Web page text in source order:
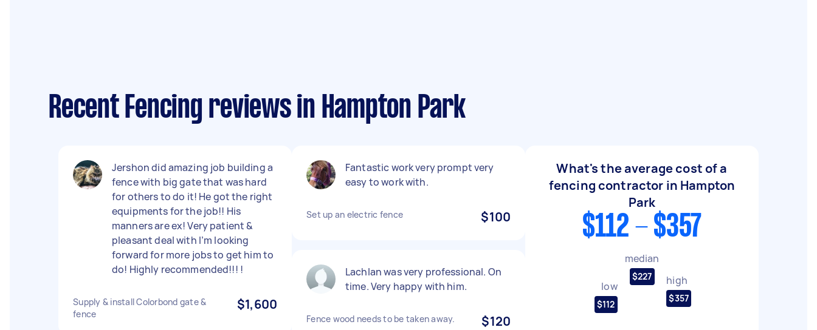
Recent Fencing reviews in Hampton Park
Jershon did amazing job building a
fence with big gate that was hard
for others to do it! He got the right
equipments for the job!! His
manners are ex! Very patient &
pleasant deal with I’m looking
forward for more jobs to get him to
do! Highly recommended!!! !
Supply & install Colorbond gate &
fence
$1,600
Fantastic work very prompt very
easy to work with.
Set up an electric fence $100
Lachlan was very professional. On
time. Very happy with him.
Fence wood needs to be taken away. $120
What's the average cost of a
fencing contractor in Hampton
Park
$112 - $357
low
$112
median
$227 high
$357